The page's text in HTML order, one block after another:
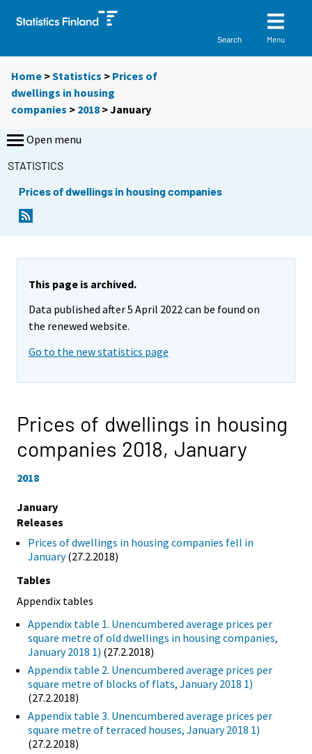
Search Menu
Home >Statistics > Prices of
dwellings in housing
companies > 2018 >January
Open menu
STATISTICS
Prices of dwellings in housing companies
This page is archived.
Data published after 5 April 2022 can be found on
the renewed website.
Go to the new statistics page
Prices of dwellings in housing
companies 2018, January
2018
January
Releases
Prices of dwellings in housing companies fell in
January(27.2.2018)
Tables
Appendix tables
Appendix table 1. Unencumbered average prices per
square metre of old dwellings in housing companies,
January 2018 1) (27.2.2018)
Appendix table 2. Unencumbered average prices per
square metre of blocks of flats, January 2018 1)
(27.2.2018)
Appendix table 3. Unencumbered average prices per
square metre of terraced houses, January 2018 1)
(27.2.2018)